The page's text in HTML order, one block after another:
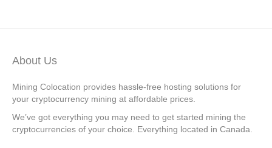
About Us
Mining Colocation provides hassle-free hosting solutions for
your cryptocurrency mining at affordable prices.
We’ve got everything you may need to get started mining the
cryptocurrencies of your choice. Everything located in Canada.